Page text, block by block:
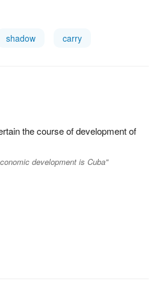
shadow carry
the course of development of
development is Cuba"